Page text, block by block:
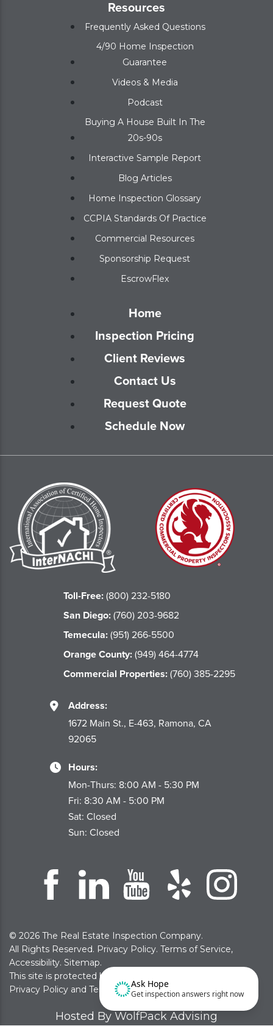
Resources
Frequently Asked Questions
4/90 Home Inspection
Guarantee
Videos & Media
Podcast
Buying A House Built In The
20s-90s
Interactive Sample Report
Blog Articles
Home Inspection Glossary
CCPIA Standards Of Practice
Commercial Resources
Sponsorship Request
EscrowFlex
Home
Inspection Pricing
Client Reviews
Contact Us
Request Quote
Schedule Now
Toll-Free:(800) 232-5180
San Diego:(760) 203-9682
Temecula:(951) 266-5500
Orange County:(949) 464-4774
Commercial Properties:(760) 385-2295
Address:
1672 Main St., E-463, Ramona, CA
92065
Hours:
Mon-Thurs: 8:00 AM - 5:30 PM
Fri: 8:30 AM - 5:00 PM
Sat: Closed
Sun: Closed
© 2026 The Real Estate Inspection Company.
All Rights Reserved. Privacy Policy. Terms of Service,
Accessibility. Sitemap.
This site is protected by reCAPTCHA and the Google
Privacy Policy and Terms of Serviceapply
Hosted By WolfPack Advising
Ask Hope
Get inspection answers right now